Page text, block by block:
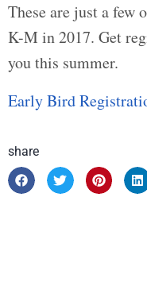
These are just a few
K-M in 2017. Get
you this summer.
Early Bird
share